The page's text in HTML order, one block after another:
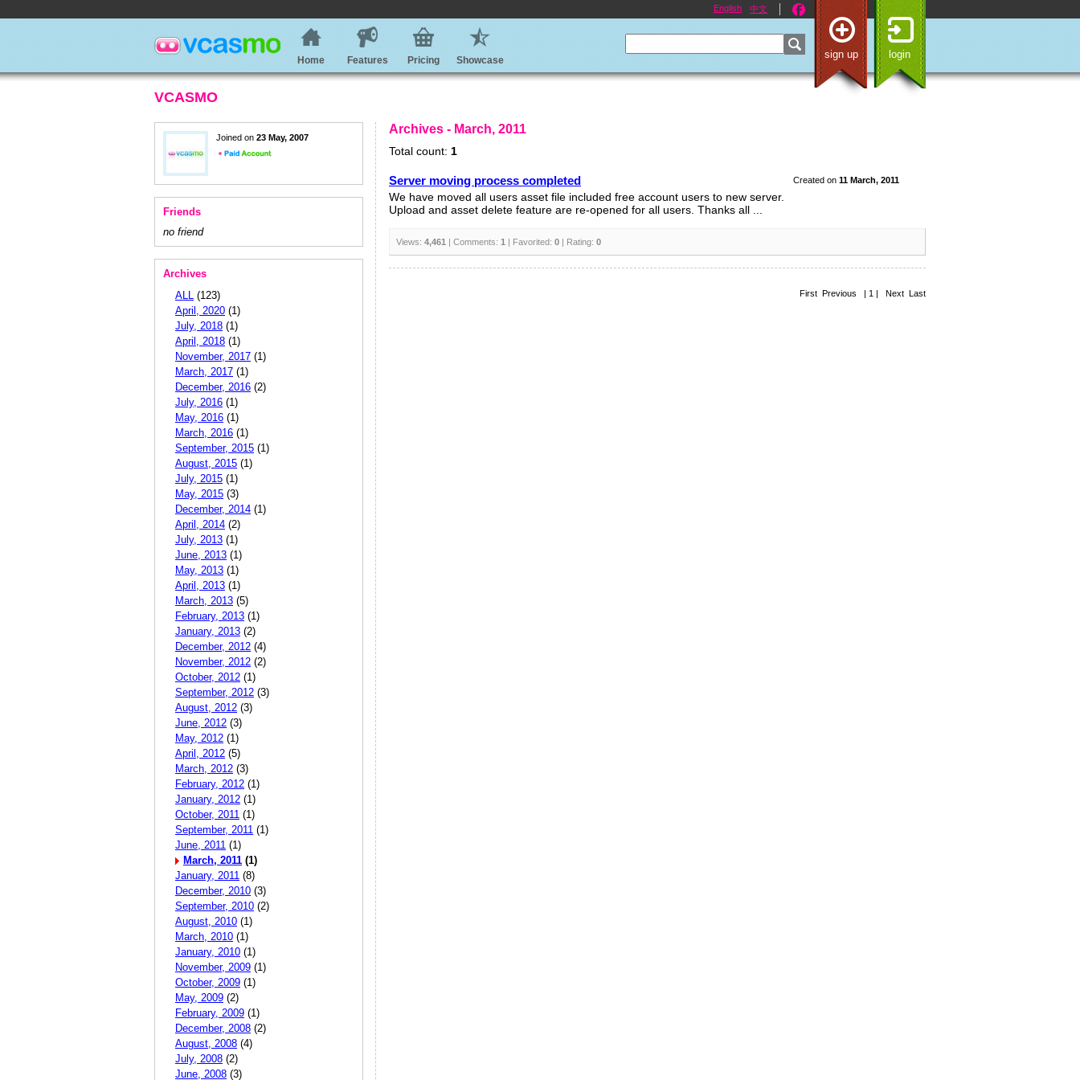
English 中文
sign up login
Home Features Pricing Showcase
VCASMO
Joined on 23 May, 2007
Friends
no friend
Archives
ALL (123)
April, 2020 (1)
July, 2018 (1)
April, 2018 (1)
November, 2017 (1)
March, 2017 (1)
December, 2016 (2)
July, 2016 (1)
May, 2016 (1)
March, 2016 (1)
September, 2015 (1)
August, 2015 (1)
July, 2015 (1)
May, 2015 (3)
December, 2014 (1)
April, 2014 (2)
July, 2013 (1)
June, 2013 (1)
May, 2013 (1)
April, 2013 (1)
March, 2013 (5)
February, 2013 (1)
January, 2013 (2)
December, 2012 (4)
November, 2012 (2)
October, 2012 (1)
September, 2012 (3)
August, 2012 (3)
June, 2012 (3)
May, 2012 (1)
April, 2012 (5)
March, 2012 (3)
February, 2012 (1)
January, 2012 (1)
October, 2011 (1)
September, 2011 (1)
June, 2011 (1)
March, 2011 (1)
January, 2011 (8)
December, 2010 (3)
September, 2010 (2)
August, 2010 (1)
March, 2010 (1)
January, 2010 (1)
November, 2009 (1)
October, 2009 (1)
May, 2009 (2)
February, 2009 (1)
December, 2008 (2)
August, 2008 (4)
July, 2008 (2)
June, 2008 (3)
Archives - March, 2011
Total count: 1
Server moving process completed
We have moved all users asset file included free account users to new server.
Upload and asset delete feature are re-opened for all users. Thanks all ...
Created on 11 March, 2011
Views: 4,461 | Comments: 1 | Favorited: 0 | Rating: 0
First Previous | 1 | Next Last